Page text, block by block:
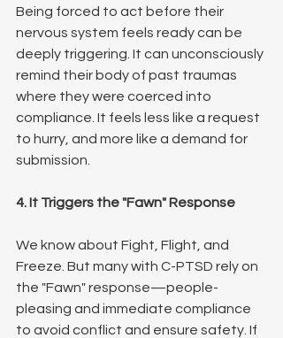
Being forced to act before their
nervous system feels ready can be
deeply triggering. It can unconsciously
remind their body of past traumas
where they were coerced into
compliance. It feels less like a request
to hurry, and more like a demand for
submission.
4. It Triggers the "Fawn" Response
We know about Fight, Flight, and
Freeze. But many with C-PTSD rely on
the "Fawn" response—people-
pleasing and immediate compliance
to avoid conflict and ensure safety. If